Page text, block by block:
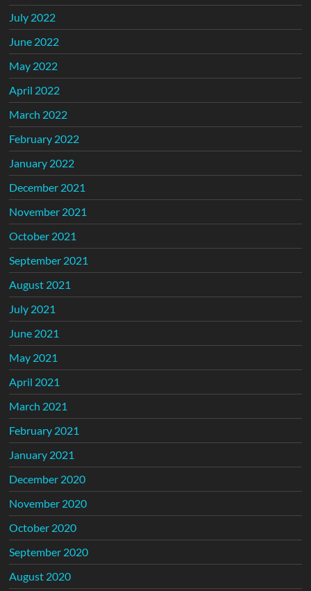
July 2022
June 2022
May 2022
April 2022
March 2022
February 2022
January 2022
December 2021
November 2021
October 2021
September 2021
August 2021
July 2021
June 2021
May 2021
April 2021
March 2021
February 2021
January 2021
December 2020
November 2020
October 2020
September 2020
August 2020